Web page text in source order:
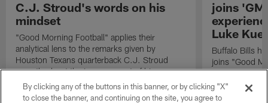
C.J. Stroud's words on his
mindset
"Good Morning Football" applies their
analytical lens to the remarks given by
Houston Texans quarterback C.J. Stroud
recently about the improvement of his
mindset.
joins
Luke
Buffalo Bills
joins "Good
exclusive
By clicking any of the buttons in this banner, or by clicking "X"
to close the banner, and continuing on the site, you agree to